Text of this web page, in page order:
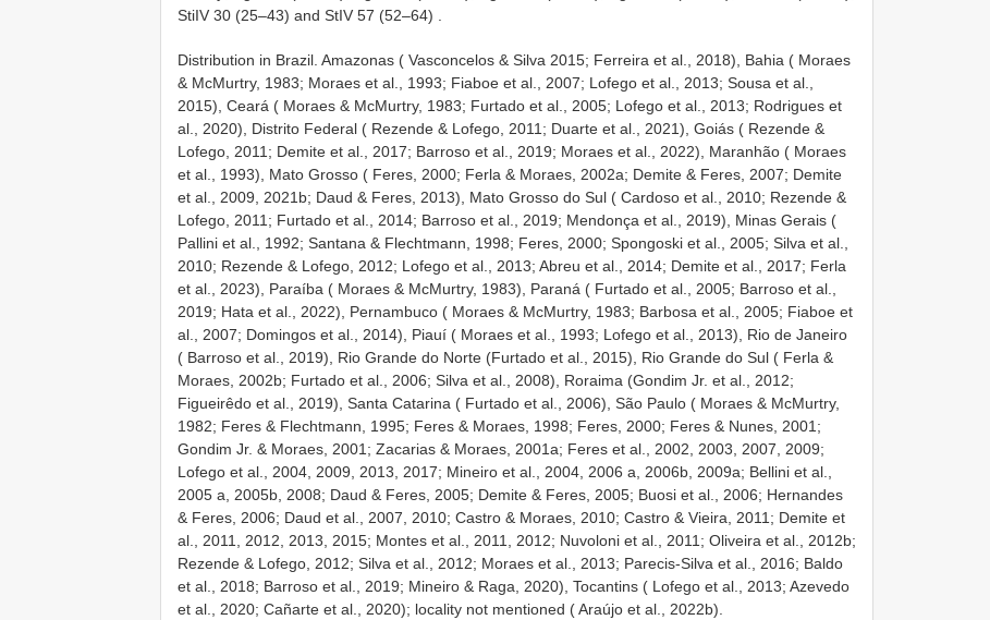
StiIV 30 (25–43) and StIV 57 (52–64)
Distribution in Brazil. Amazonas ( Vasconcelos & Silva 2015; Ferreira et al., 2018), Bahia ( Moraes
& McMurtry, 1983; Moraes et al., 1993; Fiaboe et al., 2007; Lofego et al., 2013; Sousa et al.,
2015), Ceará ( Moraes & McMurtry, 1983; Furtado et al., 2005; Lofego et al., 2013; Rodrigues et
al., 2020), Distrito Federal ( Rezende & Lofego, 2011; Duarte et al., 2021), Goiás ( Rezende &
Lofego, 2011; Demite et al., 2017; Barroso et al., 2019; Moraes et al., 2022), Maranhão ( Moraes
et al., 1993), Mato Grosso ( Feres, 2000; Ferla & Moraes, 2002a; Demite & Feres, 2007; Demite
et al., 2009, 2021b; Daud & Feres, 2013), Mato Grosso do Sul ( Cardoso et al., 2010; Rezende &
Lofego, 2011; Furtado et al., 2014; Barroso et al., 2019; Mendonça et al., 2019), Minas Gerais (
Pallini et al., 1992; Santana & Flechtmann, 1998; Feres, 2000; Spongoski et al., 2005; Silva et al.,
2010; Rezende & Lofego, 2012; Lofego et al., 2013; Abreu et al., 2014; Demite et al., 2017; Ferla
et al., 2023), Paraíba ( Moraes & McMurtry, 1983), Paraná ( Furtado et al., 2005; Barroso et al.,
2019; Hata et al., 2022), Pernambuco ( Moraes & McMurtry, 1983; Barbosa et al., 2005; Fiaboe et
al., 2007; Domingos et al., 2014), Piauí ( Moraes et al., 1993; Lofego et al., 2013), Rio de Janeiro
( Barroso et al., 2019), Rio Grande do Norte (Furtado et al., 2015), Rio Grande do Sul ( Ferla &
Moraes, 2002b; Furtado et al., 2006; Silva et al., 2008), Roraima (Gondim Jr. et al., 2012;
Figueirêdo et al., 2019), Santa Catarina ( Furtado et al., 2006), São Paulo ( Moraes & McMurtry,
1982; Feres & Flechtmann, 1995; Feres & Moraes, 1998; Feres, 2000; Feres & Nunes, 2001;
Gondim Jr. & Moraes, 2001; Zacarias & Moraes, 2001a; Feres et al., 2002, 2003, 2007, 2009;
Lofego et al., 2004, 2009, 2013, 2017; Mineiro et al., 2004, 2006 a, 2006b, 2009a; Bellini et al.,
2005 a, 2005b, 2008; Daud & Feres, 2005; Demite & Feres, 2005; Buosi et al., 2006; Hernandes
& Feres, 2006; Daud et al., 2007, 2010; Castro & Moraes, 2010; Castro & Vieira, 2011; Demite et
al., 2011, 2012, 2013, 2015; Montes et al., 2011, 2012; Nuvoloni et al., 2011; Oliveira et al., 2012b;
Rezende & Lofego, 2012; Silva et al., 2012; Moraes et al., 2013; Parecis-Silva et al., 2016; Baldo
et al., 2018; Barroso et al., 2019; Mineiro & Raga, 2020), Tocantins ( Lofego et al., 2013; Azevedo
et al., 2020; Cañarte et al., 2020); locality not mentioned ( Araújo et al., 2022b).